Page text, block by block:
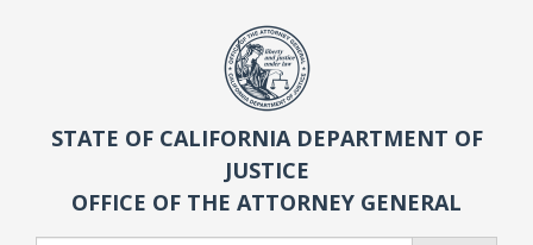
STATE OF CALIFORNIA DEPARTMENT OF
JUSTICE
OFFICE OF THE ATTORNEY GENERAL